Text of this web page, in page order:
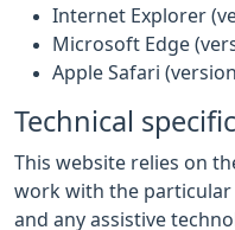
Internet Explorer
Microsoft Edge
Apple Safari
Technical
This website relies on
work with the
and any assistive